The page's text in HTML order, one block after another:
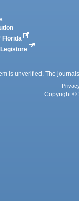
Florida
Legistore
is unverified. The
Copyright ©